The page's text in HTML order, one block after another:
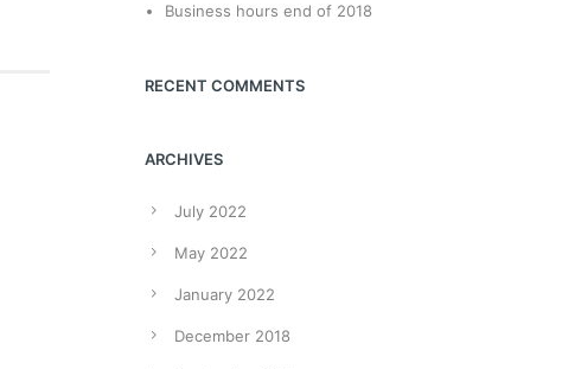
Business hours end of 2018
RECENT COMMENTS
ARCHIVES
July 2022
May 2022
January 2022
December 2018